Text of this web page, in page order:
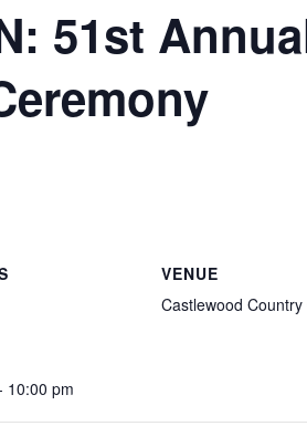
51st
10:00 pm
VENUE
Castlewood Country